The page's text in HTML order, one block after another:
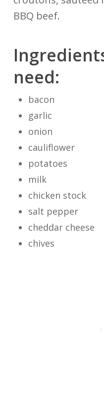
BBQ beef.
need:
bacon
garlic
onion
cauliflower
potatoes
milk
chicken stock
salt pepper
cheddar cheese
chives